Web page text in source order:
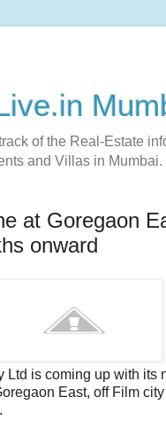
of the Real-Estate
and Villas in Mumbai.
at Goregaon
onward
Ltd is coming up with its
East, off Film